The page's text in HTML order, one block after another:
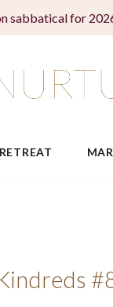
sabbatical for